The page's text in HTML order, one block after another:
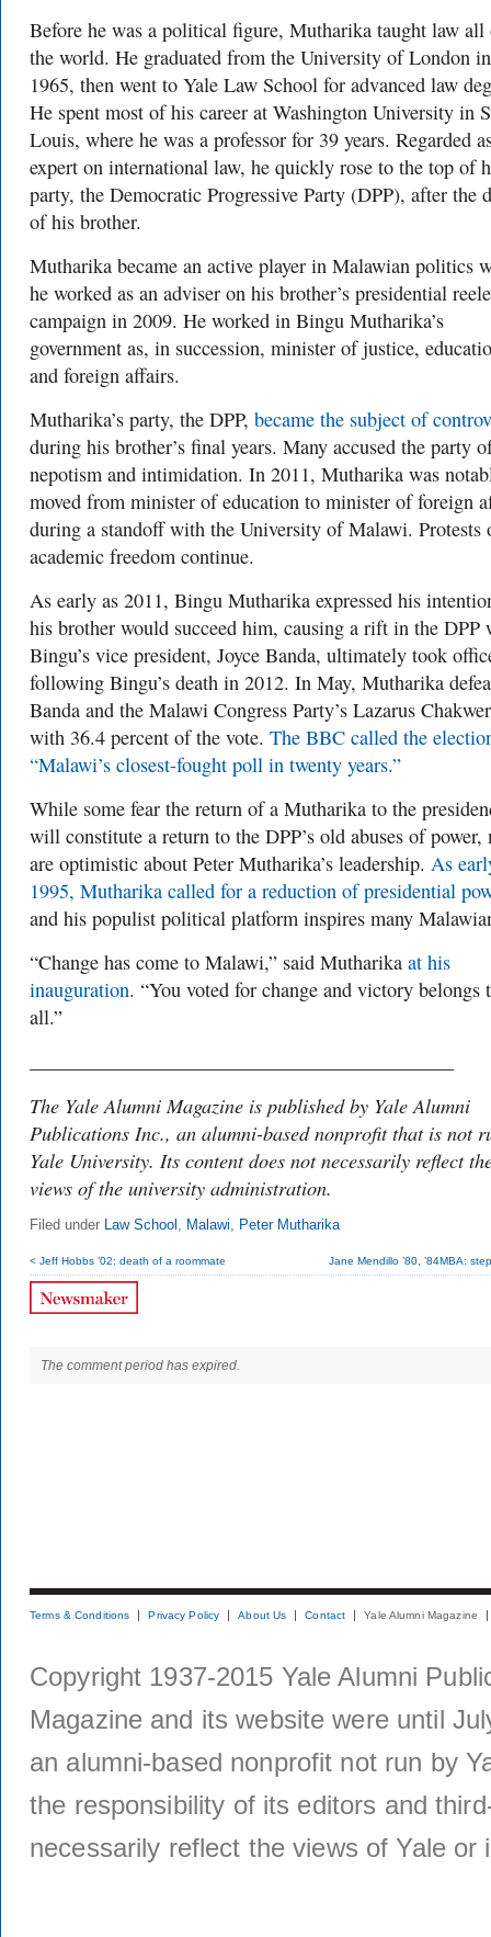
Before he was a political figure, Mutharika taught law all
the world. He graduated from the University of London in
1965, then went to Yale Law School for advanced law
He spent most of his career at Washington University in
Louis, where he was a professor for 39 years. Regarded
expert on international law, he quickly rose to the top of
party, the Democratic Progressive Party (DPP), after the
of his brother.
Mutharika became an active player in Malawian politics
he worked as an adviser on his brother’s presidential
campaign in 2009. He worked in Bingu Mutharika’s
government as, in succession, minister of justice,
and foreign affairs.
Mutharika’s party, the DPP, became the subject of
during his brother’s final years. Many accused the party
nepotism and intimidation. In 2011, Mutharika was
moved from minister of education to minister of foreign
during a standoff with the University of Malawi. Protests
academic freedom continue.
As early as 2011, Bingu Mutharika expressed his
his brother would succeed him, causing a rift in the DPP
Bingu’s vice president, Joyce Banda, ultimately took
following Bingu’s death in 2012. In May, Mutharika
Banda and the Malawi Congress Party’s Lazarus
with 36.4 percent of the vote. The BBC called the
“Malawi’s closest-fought poll in twenty years.”
While some fear the return of a Mutharika to the
will constitute a return to the DPP’s old abuses of power,
are optimistic about Peter Mutharika’s leadership. As
1995, Mutharika called for a reduction of presidential
and his populist political platform inspires many
“Change has come to Malawi,” said Mutharika at his
inauguration. “You voted for change and victory belongs
all.”
The Yale Alumni Magazine is published by Yale Alumni
Publications Inc., an alumni-based nonprofit that is not
Yale University. Its content does not necessarily reflect
views of the university administration.
Filed under Law School , Malawi, Peter Mutharika
< Jeff Hobbs ’02: death of a roommate Jane Mendillo ’80, ’84MBA:
The comment period has expired.
Terms & Conditions Privacy Policy About Us Contact Yale Alumni Magazine
Copyright 1937-2015 Yale Alumni
Magazine and its website were until
an alumni-based nonprofit not run by
the responsibility of its editors and
necessarily reflect the views of Yale or